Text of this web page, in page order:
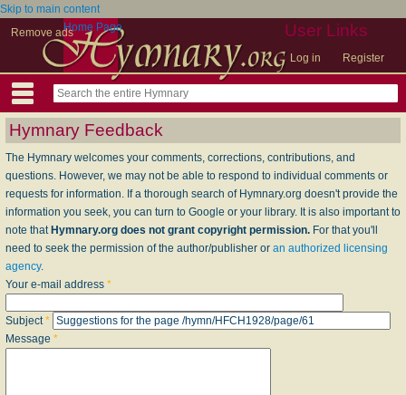
Skip to main content
Remove ads
User Links
Log in Register
Home Page
Hymnary Feedback
The Hymnary welcomes your comments, corrections, contributions, and
questions. However, we may not be able to respond to individual comments or
requests for information. If a thorough search of Hymnary.org doesn't provide the
information you seek, you can turn to Google or your library. It is also important to
note that Hymnary.org does not grant copyright permission. For that you'll
need to seek the permission of the author/publisher or an authorized licensing
agency.
Your e-mail address *
Subject*
Message *